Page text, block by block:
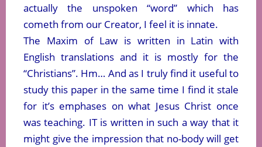
actually the unspoken “word” which has
cometh from our Creator, I feel it is innate.
The Maxim of Law is written in Latin with
English translations and it is mostly for the
“Christians”. Hm… And as I truly find it useful to
study this paper in the same time I find it stale
for it’s emphases on what Jesus Christ once
was teaching. IT is written in such a way that it
might give the impression that no-body will get